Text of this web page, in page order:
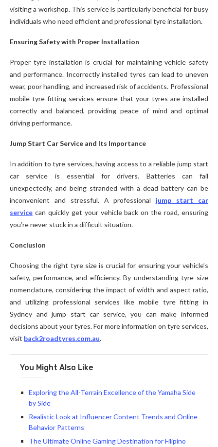
visiting a workshop. This service is particularly beneficial for busy
individuals who need efficient and professional tyre installation.
Ensuring Safety with Proper Installation
Proper tyre installation is crucial for maintaining vehicle safety
and performance. Incorrectly installed tyres can lead to uneven
wear, poor handling, and increased risk of accidents. Professional
mobile tyre fitting services ensure that your tyres are installed
correctly and balanced, providing peace of mind and optimal
driving performance.
Jump Start Car Service and Its Importance
In addition to tyre services, having access to a reliable jump start
car service is essential for drivers. Batteries can fail
unexpectedly, and being stranded with a dead battery can be
inconvenient and stressful. A professional jump start car
service can quickly get your vehicle back on the road, ensuring
you’re never stuck in a difficult situation.
Conclusion
Choosing the right tyre size is crucial for ensuring your vehicle’s
safety, performance, and efficiency. By understanding tyre size
nomenclature, considering the impact of width and aspect ratio,
and utilizing professional services like mobile tyre fitting in
Sydney and jump start car service, you can make informed
decisions about your tyres. For more information on tyre services,
visit back2roadtyres.com.au.
You Might Also Like
Exploring the All-Terrain Excellence of the Yamaha Side
by Side
Realistic Look at Influencer Content Trends and Online
Behavior Patterns
The Ultimate Online Gaming Destination for Filipino